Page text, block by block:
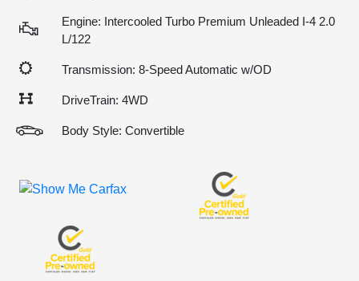
Engine: Intercooled Turbo Premium Unleaded I-4 2.0
L/122
Transmission: 8-Speed Automatic w/OD
DriveTrain: 4WD
Body Style: Convertible